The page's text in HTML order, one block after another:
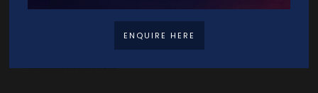
ENQUIRE HERE